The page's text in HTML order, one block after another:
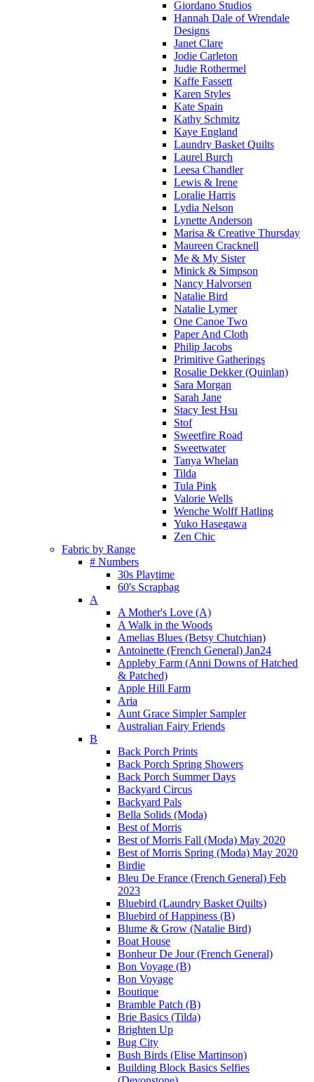
Giordano Studios
Hannah Dale of Wrendale
Designs
Janet Clare
Jodie Carleton
Judie Rothermel
Kaffe Fassett
Karen Styles
Kate Spain
Kathy Schmitz
Kaye England
Laundry Basket Quilts
Laurel Burch
Leesa Chandler
Lewis & Irene
Loralie Harris
Lydia Nelson
Lynette Anderson
Marisa & Creative Thursday
Maureen Cracknell
Me & My Sister
Minick & Simpson
Nancy Halvorsen
Natalie Bird
Natalie Lymer
One Canoe Two
Paper And Cloth
Philip Jacobs
Primitive Gatherings
Rosalie Dekker (Quinlan)
Sara Morgan
Sarah Jane
Stacy Iest Hsu
Stof
Sweetfire Road
Sweetwater
Tanya Whelan
Tilda
Tula Pink
Valorie Wells
Wenche Wolff Hatling
Yuko Hasegawa
Zen Chic
Fabric by Range
# Numbers
30s Playtime
60's Scrapbag
A
A Mother's Love (A)
A Walk in the Woods
Amelias Blues (Betsy Chutchian)
Antoinette (French General) Jan24
Appleby Farm (Anni Downs of Hatched
& Patched)
Apple Hill Farm
Aria
Aunt Grace Simpler Sampler
Australian Fairy Friends
B
Back Porch Prints
Back Porch Spring Showers
Back Porch Summer Days
Backyard Circus
Backyard Pals
Bella Solids (Moda)
Best of Morris
Best of Morris Fall (Moda) May 2020
Best of Morris Spring (Moda) May 2020
Birdie
Bleu De France (French General) Feb
2023
Bluebird (Laundry Basket Quilts)
Bluebird of Happiness (B)
Blume & Grow (Natalie Bird)
Boat House
Bonheur De Jour (French General)
Bon Voyage (B)
Bon Voyage
Boutique
Bramble Patch (B)
Brie Basics (Tilda)
Brighten Up
Bug City
Bush Birds (Elise Martinson)
Building Block Basics Selfies